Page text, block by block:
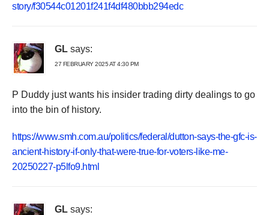
story/f30544c01201f241f4df480bbb294edc
GL says:
27 FEBRUARY 2025 AT 4:30 PM
P Duddy just wants his insider trading dirty dealings to go
into the bin of history.
https://www.smh.com.au/politics/federal/dutton-says-the-gfc-is-
ancient-history-if-only-that-were-true-for-voters-like-me-
20250227-p5lfo9.html
GL says: